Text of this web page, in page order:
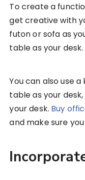
To create a
get creative with
futon or sofa as
table as your desk.
You can also use
table as your
your desk. Buy
and make sure